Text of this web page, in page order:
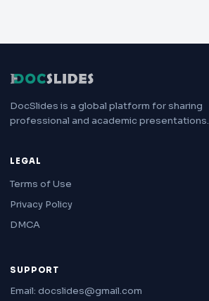
DocSlides is a global platform for sharing
professional and academic presentations.
LEGAL
Terms of Use
Privacy Policy
DMCA
SUPPORT
Email: docslides@gmail.com